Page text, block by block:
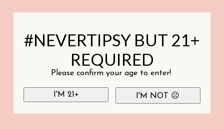
#NEVERTIPSY BUT 21+
REQUIRED
Please confirm your age to enter!